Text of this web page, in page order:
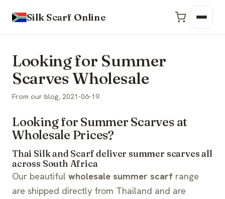
Silk Scarf Online
Looking for Summer
Scarves Wholesale
From our blog, 2021-06-19.
Looking for Summer Scarves at
Wholesale Prices?
Thai Silk and Scarf deliver summer scarves all
across South Africa
Our beautiful wholesale summer scarf range
are shipped directly from Thailand and are